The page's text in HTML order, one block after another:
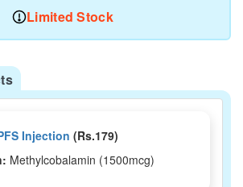
Limited Stock
Injection (Rs.179)
Methylcobalamin (1500mcg)